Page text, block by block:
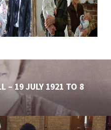
– 19 JULY 1921 TO 8